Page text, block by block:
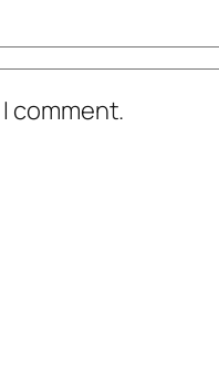
comment.